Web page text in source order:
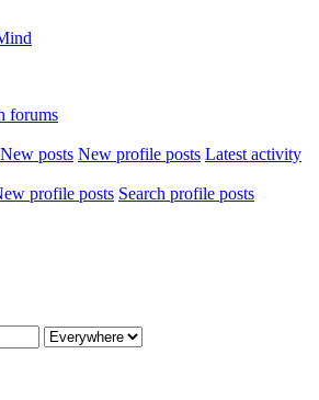
forums
New posts New profile posts Latest activity
profile posts Search profile posts